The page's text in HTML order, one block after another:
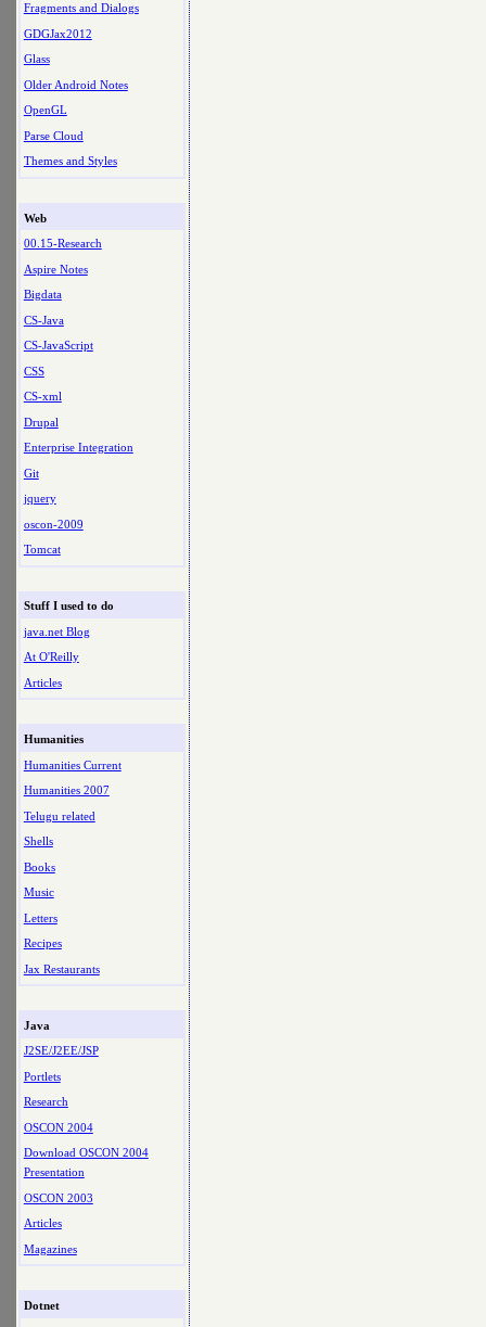
Fragments and Dialogs
GDGJax2012
Glass
Older Android Notes
OpenGL
Parse Cloud
Themes and Styles
Web
00.15-Research
Aspire Notes
Bigdata
CS-Java
CS-JavaScript
CSS
CS-xml
Drupal
Enterprise Integration
Git
jquery
oscon-2009
Tomcat
Stuff I used to do
java.net Blog
At O'Reilly
Articles
Humanities
Humanities Current
Humanities 2007
Telugu related
Shells
Books
Music
Letters
Recipes
Jax Restaurants
Java
J2SE/J2EE/JSP
Portlets
Research
OSCON 2004
Download OSCON 2004
Presentation
OSCON 2003
Articles
Magazines
Dotnet